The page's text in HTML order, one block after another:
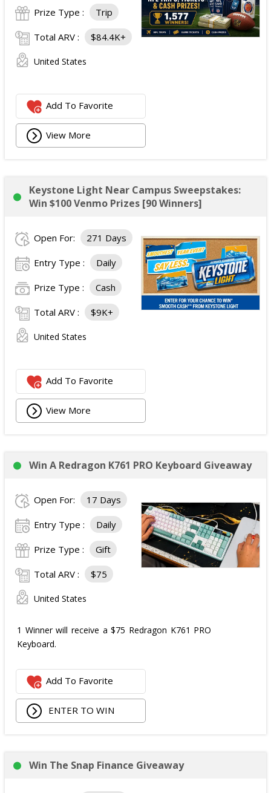
Prize Type : Trip
Total ARV : $84.4K+
United States
Add To Favorite
View More
Keystone Light Near Campus Sweepstakes:
Win $100 Venmo Prizes [90 Winners]
Open For: 271 Days
Entry Type : Daily
Prize Type : Cash
Total ARV : $9K+
United States
Add To Favorite
View More
Win A Redragon K761 PRO Keyboard Giveaway
Open For: 17 Days
Entry Type : Daily
Prize Type : Gift
Total ARV : $75
United States
1 Winner will receive a $75 Redragon K761 PRO
Keyboard.
Add To Favorite
ENTER TO WIN
Win The Snap Finance Giveaway